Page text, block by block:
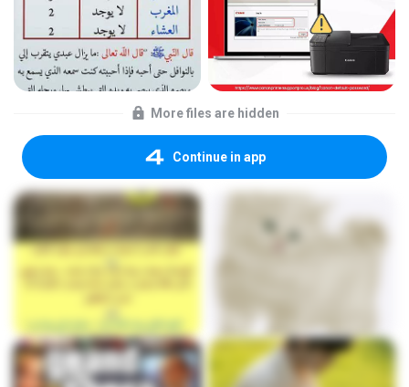
More files are hidden
Continue in app